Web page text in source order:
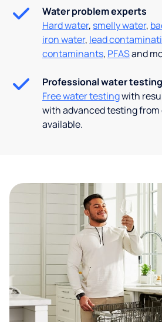
Water problem experts
Hard water, smelly water,
iron water, lead
contaminants, PFASand
Professional water testing
Free water testingwith
with advanced testing from
available.